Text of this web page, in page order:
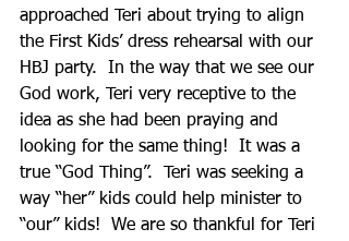
approached Teri about trying to align
the First Kids’ dress rehearsal with our
HBJ party.  In the way that we see our
God work, Teri very receptive to the
idea as she had been praying and
looking for the same thing!  It was a
true “God Thing”.  Teri was seeking a
way “her” kids could help minister to
“our” kids!  We are so thankful for Teri